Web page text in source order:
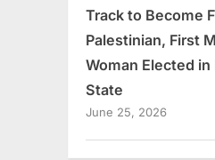
Track to Become
Palestinian, First
Woman Elected in
State
June 25, 2026